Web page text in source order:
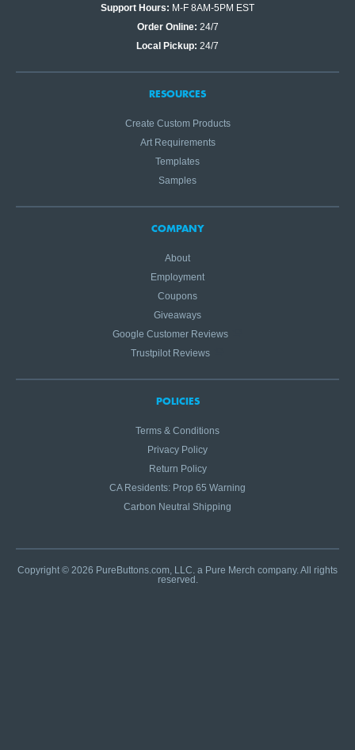
Support Hours: M-F 8AM-5PM EST
Order Online: 24/7
Local Pickup: 24/7
RESOURCES
Create Custom Products
Art Requirements
Templates
Samples
COMPANY
About
Employment
Coupons
Giveaways
Google Customer Reviews
Trustpilot Reviews
POLICIES
Terms & Conditions
Privacy Policy
Return Policy
CA Residents: Prop 65 Warning
Carbon Neutral Shipping
Copyright © 2026 PureButtons.com, LLC. a Pure Merch company. All rights
reserved.